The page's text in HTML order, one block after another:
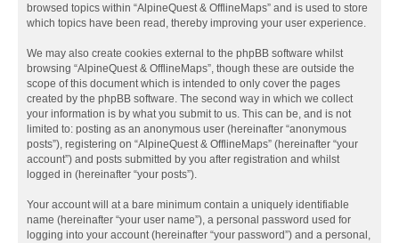
browsed topics within “AlpineQuest & OfflineMaps” and is used to store
which topics have been read, thereby improving your user experience.
We may also create cookies external to the phpBB software whilst
browsing “AlpineQuest & OfflineMaps”, though these are outside the
scope of this document which is intended to only cover the pages
created by the phpBB software. The second way in which we collect
your information is by what you submit to us. This can be, and is not
limited to: posting as an anonymous user (hereinafter “anonymous
posts”), registering on “AlpineQuest & OfflineMaps” (hereinafter “your
account”) and posts submitted by you after registration and whilst
logged in (hereinafter “your posts”).
Your account will at a bare minimum contain a uniquely identifiable
name (hereinafter “your user name”), a personal password used for
logging into your account (hereinafter “your password”) and a personal,